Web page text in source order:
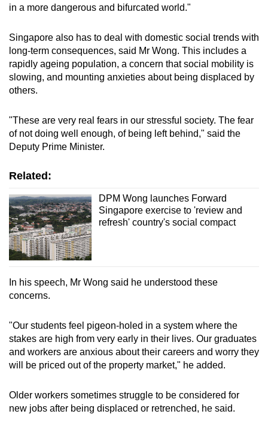
in a more dangerous and bifurcated world."
Singapore also has to deal with domestic social trends with
long-term consequences, said Mr Wong. This includes a
rapidly ageing population, a concern that social mobility is
slowing, and mounting anxieties about being displaced by
others.
"These are very real fears in our stressful society. The fear
of not doing well enough, of being left behind," said the
Deputy Prime Minister.
Related:
DPM Wong launches Forward
Singapore exercise to 'review and
refresh' country's social compact
In his speech, Mr Wong said he understood these
concerns.
"Our students feel pigeon-holed in a system where the
stakes are high from very early in their lives. Our graduates
and workers are anxious about their careers and worry they
will be priced out of the property market," he added.
Older workers sometimes struggle to be considered for
new jobs after being displaced or retrenched, he said.